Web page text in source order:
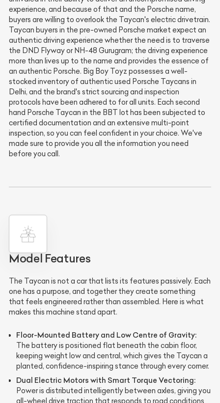
experience, and because of that and the Porsche name,
buyers are willing to overlook the Taycan's electric drivetrain.
Taycan buyers in the pre-owned Porsche market expect an
authentic driving experience whether the need is to traverse
the DND Flyway or NH-48 Gurugram; the driving experience
more than lives up to the name and provides the essence of
an authentic Porsche. Big Boy Toyz possesses a well-
stocked inventory of authentic used Porsche Taycans in
Delhi, and the brand's strict sourcing and inspection
protocols have been adhered to for all units. Each second
hand Porsche Taycan in the BBT lot has been subjected to
certified documentation and an extensive multi-point
inspection, so you can feel confident in your choice. We've
made sure to provide you all the information you need
before you call.
Model Features
The Taycan is not a car that lists its features passively. Each
one has a purpose, and together they create something
that feels engineered rather than assembled. Here is what
makes this machine stand apart.
Floor-Mounted Battery and Low Centre of Gravity:
The battery is positioned flat beneath the cabin floor,
keeping weight low and central, which gives the Taycan a
planted, confidence-inspiring stance through every corner.
Dual Electric Motors with Smart Torque Vectoring:
Power is distributed intelligently between axles, giving you
all-wheel drive traction that responds to road conditions